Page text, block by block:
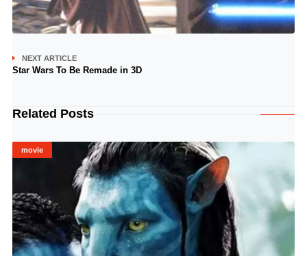
NEXT ARTICLE
Star Wars To Be Remade in 3D
Related Posts
movie